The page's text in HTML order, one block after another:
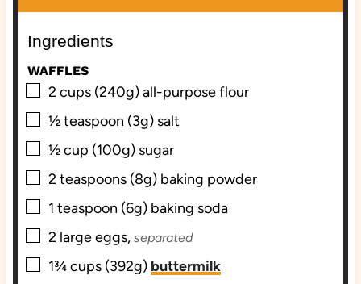
Ingredients
WAFFLES
▢
2 cups (240g)all-purpose flour
▢
½teaspoon (3g) salt
▢
½cup (100g) sugar
▢
2 teaspoons (8g) baking powder
▢
1 teaspoon (6g) baking soda
▢
2 largeeggs, separated
▢
1¾cups (392g) buttermilk